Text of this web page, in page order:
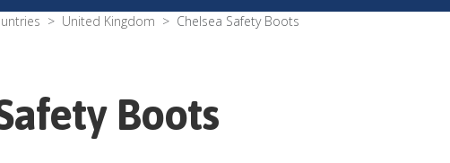
United Kingdom Chelsea Safety Boots
Boots